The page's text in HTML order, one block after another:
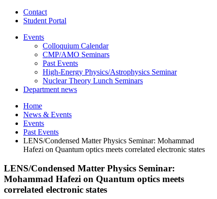
Contact
Student Portal
Events
Colloquium Calendar
CMP/AMO Seminars
Past Events
High-Energy Physics/Astrophysics Seminar
Nuclear Theory Lunch Seminars
Department news
Home
News & Events
Events
Past Events
LENS/Condensed Matter Physics Seminar: Mohammad
Hafezi on Quantum optics meets correlated electronic states
LENS/Condensed Matter Physics Seminar:
Mohammad Hafezi on Quantum optics meets
correlated electronic states